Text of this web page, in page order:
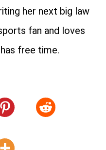
her next big law
fan and loves
free time.